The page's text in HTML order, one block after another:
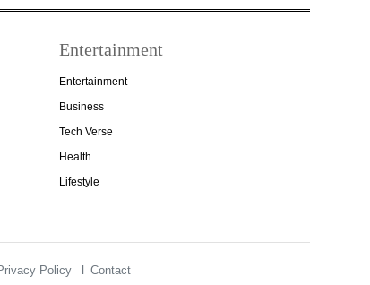
Entertainment
Entertainment
Business
Tech Verse
Health
Lifestyle
Policy Contact